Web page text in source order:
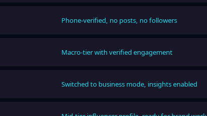
Phone-verified, no posts, no followers
Macro-tier with verified engagement
Switched to business mode, insights enabled